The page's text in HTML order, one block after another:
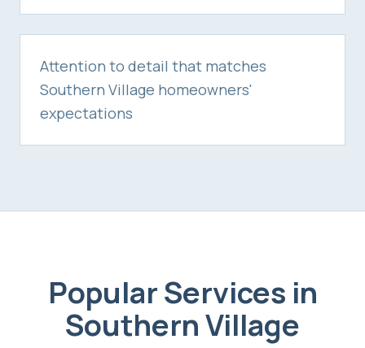
Attention to detail that matches
Southern Village homeowners'
expectations
Popular Services in
Southern Village